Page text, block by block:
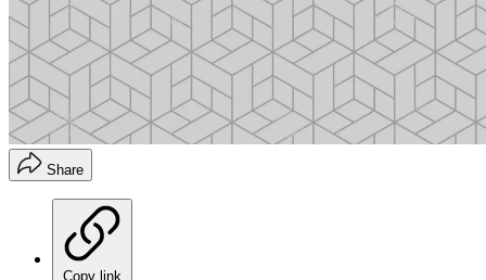
Share
Copy link